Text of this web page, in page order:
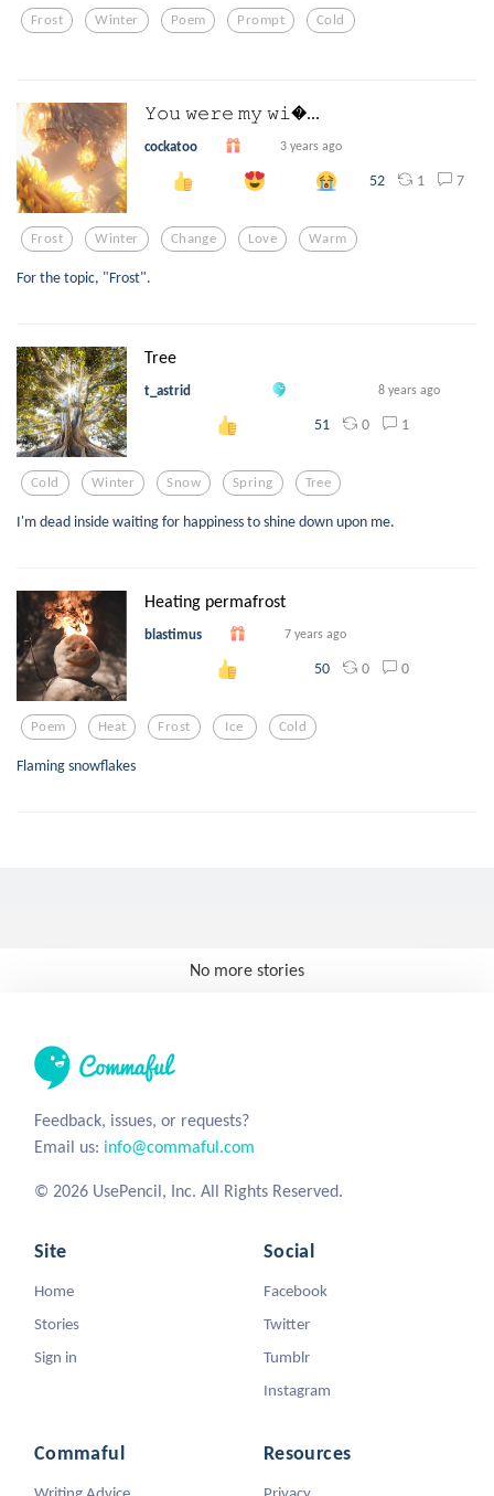
Frost Winter Poem Prompt Cold
𝚈𝚘𝚞 𝚠𝚎𝚛𝚎 𝚖𝚢 𝚠𝚒...
cockatoo 3 years ago
52 1 7
Frost Winter Change Love Warm
For the topic, "Frost".
Tree
t_astrid 8 years ago
51 0 1
Cold Winter Snow Spring Tree
I'm dead inside waiting for happiness to shine down upon me.
Heating permafrost
blastimus 7 years ago
50 0 0
Poem Heat Frost Ice Cold
Flaming snowflakes
No more stories
Feedback, issues, or requests?
Email us: info@commaful.com
© 2026 UsePencil, Inc. All Rights Reserved.
Site
Home
Stories
Sign in
Social
Facebook
Twitter
Tumblr
Instagram
Commaful Resources